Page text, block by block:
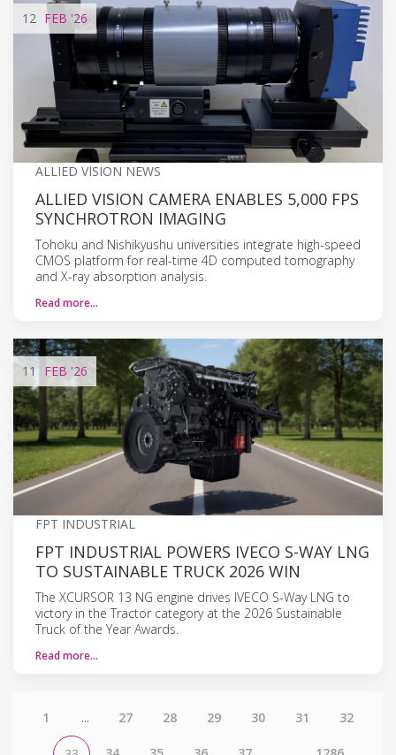
12 FEB '26
ALLIED VISION NEWS
ALLIED VISION CAMERA ENABLES 5,000 FPS
SYNCHROTRON IMAGING
Tohoku and Nishikyushu universities integrate high-speed
CMOS platform for real-time 4D computed tomography
and X-ray absorption analysis.
Read more…
11 FEB '26
FPT INDUSTRIAL
FPT INDUSTRIAL POWERS IVECO S-WAY LNG
TO SUSTAINABLE TRUCK 2026 WIN
The XCURSOR 13 NG engine drives IVECO S-Way LNG to
victory in the Tractor category at the 2026 Sustainable
Truck of the Year Awards.
Read more…
1 ... 27 28 29 30 31 32